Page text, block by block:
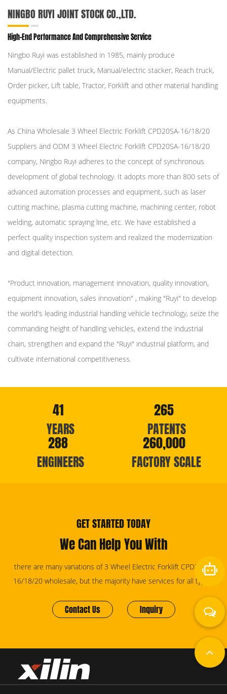
NINGBO RUYI JOINT STOCK CO.,LTD.
High-End Performance And Comprehensive Service
Ningbo Ruyi was established in 1985, mainly produce
Manual/Electric pallet truck, Manual/electric stacker, Reach truck,
Order picker, Lift table, Tractor, Forklift and other material handling
equipments.
As China Wholesale 3 Wheel Electric Forklift CPD20SA-16/18/20
Suppliers and ODM 3 Wheel Electric Forklift CPD20SA-16/18/20
company, Ningbo Ruyi adheres to the concept of synchronous
development of global technology. It adopts more than 800 sets of
advanced automation processes and equipment, such as laser
cutting machine, plasma cutting machine, machining center, robot
welding, automatic spraying line, etc. We have established a
perfect quality inspection system and realized the modernization
and digital detection.
"Product innovation, management innovation, quality innovation,
equipment innovation, sales innovation" , making "Ruyi" to develop
the world's leading industrial handling vehicle technology, seize the
commanding height of handling vehicles, extend the industrial
chain, strengthen and expand the "Ruyi" industrial platform, and
cultivate international competitiveness.
41
YEARS
265
PATENTS
288
ENGINEERS
260,000
FACTORY SCALE
GET STARTED TODAY
We Can Help You With
there are many variations of 3 Wheel Electric Forklift CPD20SA-
16/18/20 wholesale, but the majority have services for all types.
Contact Us Inquiry